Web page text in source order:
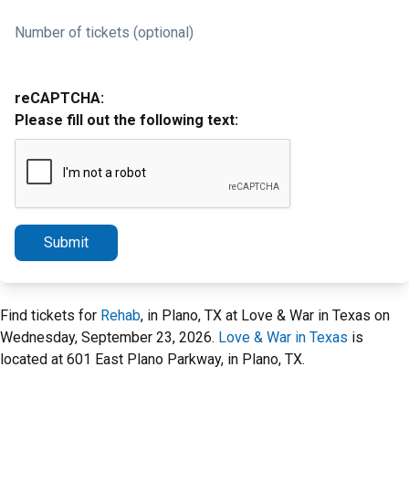
Number of tickets (optional)
reCAPTCHA:
Please fill out the following text:
Submit
Find tickets for Rehab, in Plano, TX at Love & War in Texas on
Wednesday, September 23, 2026. Love & War in Texas is
located at 601 East Plano Parkway, in Plano, TX.